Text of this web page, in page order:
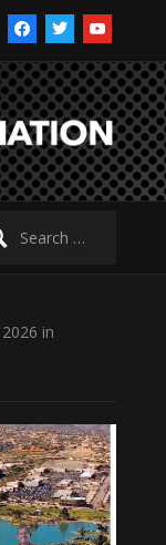
facebooktwitteryoutube
in